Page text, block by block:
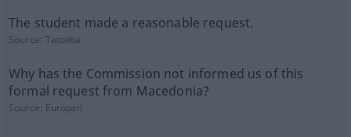
The student made a reasonable request.
Source:Tatoeba
Why has the Commission not informed us of this
formal request from Macedonia?
Source: Europarl